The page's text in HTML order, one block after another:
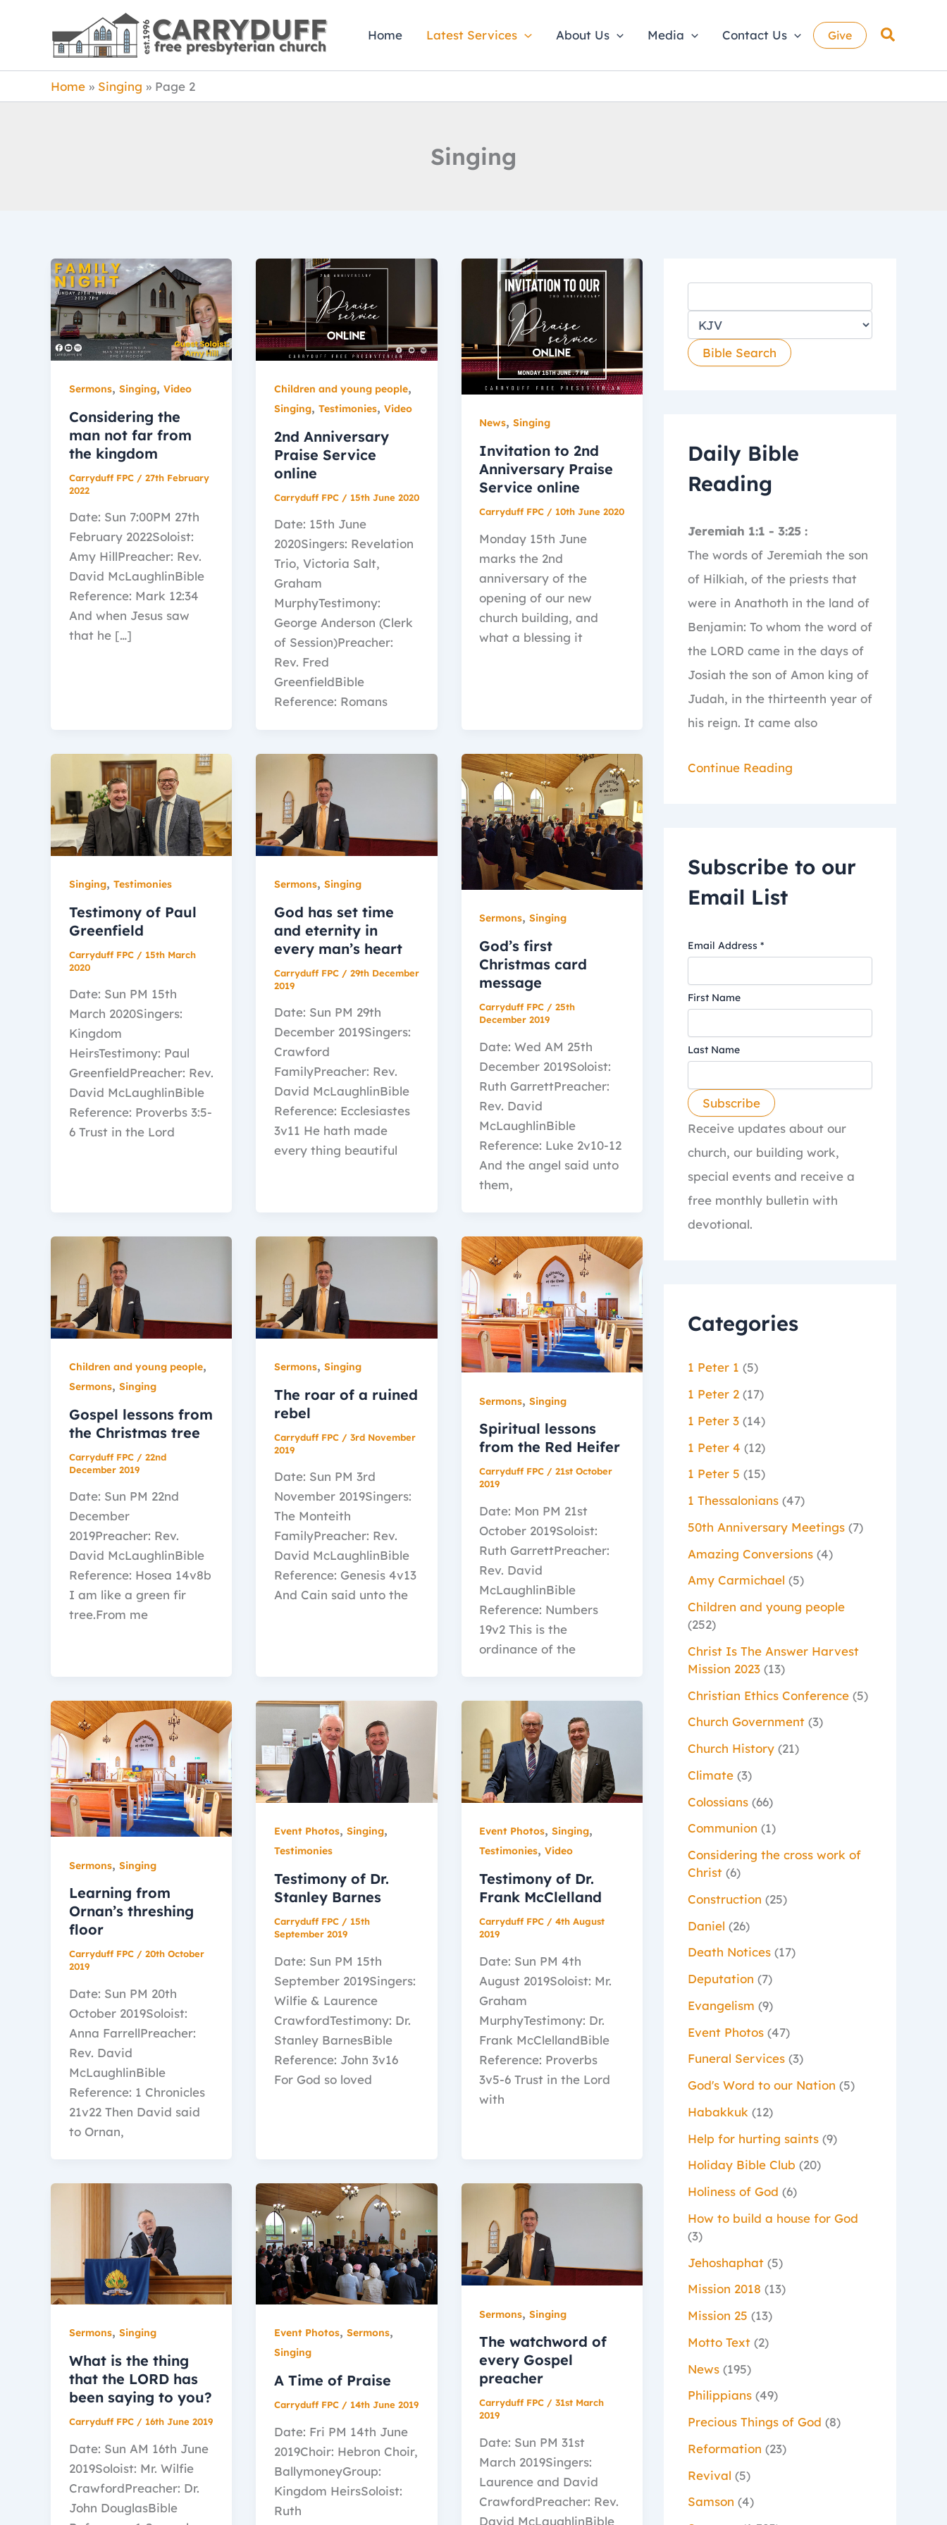
Home Latest Services About Us Media Contact Us Give Search
Home Singing Page 2
Singing
Sermons, Singing, Video
Considering the
man not far from
the kingdom
Carryduff FPC / 27th February
2022
Date: Sun 7:00PM 27th
February 2022Soloist:
Amy HillPreacher: Rev.
David McLaughlinBible
Reference: Mark 12:34
And when Jesus saw
that he […]
Children and young people,
Singing, Testimonies, Video
2nd Anniversary
Praise Service
online
Carryduff FPC / 15th June 2020
Date: 15th June
2020Singers: Revelation
Trio, Victoria Salt,
Graham
MurphyTestimony:
George Anderson (Clerk
of Session)Preacher:
Rev. Fred
GreenfieldBible
Reference: Romans
News,Singing
Invitation to 2nd
Anniversary Praise
Service online
Carryduff FPC / 10th June 2020
Monday 15th June
marks the 2nd
anniversary of the
opening of our new
church building, and
what a blessing it
Singing, Testimonies
Testimony of Paul
Greenfield
Carryduff FPC / 15th March
2020
Date: Sun PM 15th
March 2020Singers:
Kingdom
HeirsTestimony: Paul
GreenfieldPreacher: Rev.
David McLaughlinBible
Reference: Proverbs 3:5-
6 Trust in the Lord
Sermons, Singing
God has set time
and eternity in
every man’s heart
Carryduff FPC / 29th December
2019
Date: Sun PM 29th
December 2019Singers:
Crawford
FamilyPreacher: Rev.
David McLaughlinBible
Reference: Ecclesiastes
3v11 He hath made
every thing beautiful
Sermons,Singing
God’s first
Christmas card
message
Carryduff FPC /25th
December 2019
Date: Wed AM 25th
December 2019Soloist:
Ruth GarrettPreacher:
Rev. David
McLaughlinBible
Reference: Luke 2v10-12
And the angel said unto
them,
Children and young people,
Sermons, Singing
Gospel lessons from
the Christmas tree
Carryduff FPC / 22nd
December 2019
Date: Sun PM 22nd
December
2019Preacher: Rev.
David McLaughlinBible
Reference: Hosea 14v8b
I am like a green fir
tree.From me
Sermons, Singing
The roar of a ruined
rebel
Carryduff FPC / 3rd November
2019
Date: Sun PM 3rd
November 2019Singers:
The Monteith
FamilyPreacher: Rev.
David McLaughlinBible
Reference: Genesis 4v13
And Cain said unto the
Sermons,Singing
Spiritual lessons
from the Red Heifer
Carryduff FPC /21st October
2019
Date: Mon PM 21st
October 2019Soloist:
Ruth GarrettPreacher:
Rev. David
McLaughlinBible
Reference: Numbers
19v2 This is the
ordinance of the
Sermons, Singing
Learning from
Ornan’s threshing
floor
Carryduff FPC / 20th October
2019
Date: Sun PM 20th
October 2019Soloist:
Anna FarrellPreacher:
Rev. David
McLaughlinBible
Reference: 1 Chronicles
21v22 Then David said
to Ornan,
Event Photos, Singing,
Testimonies
Testimony of Dr.
Stanley Barnes
Carryduff FPC / 15th
September 2019
Date: Sun PM 15th
September 2019Singers:
Wilfie & Laurence
CrawfordTestimony: Dr.
Stanley BarnesBible
Reference: John 3v16
For God so loved
Event Photos,Singing,
Testimonies,Video
Testimony of Dr.
Frank McClelland
Carryduff FPC /4th August
2019
Date: Sun PM 4th
August 2019Soloist: Mr.
Graham
MurphyTestimony: Dr.
Frank McClellandBible
Reference: Proverbs
3v5-6 Trust in the Lord
with
Sermons, Singing
What is the thing
that the LORD has
been saying to you?
Carryduff FPC / 16th June 2019
Date: Sun AM 16th June
2019Soloist: Mr. Wilfie
CrawfordPreacher: Dr.
John DouglasBible
Event Photos, Sermons,
Singing
A Time of Praise
Carryduff FPC / 14th June 2019
Date: Fri PM 14th June
2019Choir: Hebron Choir,
BallymoneyGroup:
Kingdom HeirsSoloist:
Ruth
Sermons,Singing
The watchword of
every Gospel
preacher
Carryduff FPC /31st March
2019
Date: Sun PM 31st
March 2019Singers:
Laurence and David
CrawfordPreacher: Rev.
David McLaughlinBible
Daily Bible
Reading
Jeremiah 1:1 - 3:25 :
The words of Jeremiah the son
of Hilkiah, of the priests that
were in Anathoth in the land of
Benjamin: To whom the word of
the LORD came in the days of
Josiah the son of Amon king of
Judah, in the thirteenth year of
his reign. It came also
Continue Reading
Subscribe to our
Email List
Email Address *
First Name
Last Name
Receive updates about our
church, our building work,
special events and receive a
free monthly bulletin with
devotional.
Categories
1 Peter 1 (5)
1 Peter 2 (17)
1 Peter 3 (14)
1 Peter 4 (12)
1 Peter 5 (15)
1 Thessalonians (47)
50th Anniversary Meetings (7)
Amazing Conversions (4)
Amy Carmichael (5)
Children and young people
(252)
Christ Is The Answer Harvest
Mission 2023 (13)
Christian Ethics Conference (5)
Church Government (3)
Church History (21)
Climate (3)
Colossians (66)
Communion (1)
Considering the cross work of
Christ (6)
Construction (25)
Daniel (26)
Death Notices (17)
Deputation (7)
Evangelism (9)
Event Photos (47)
Funeral Services (3)
God's Word to our Nation (5)
Habakkuk (12)
Help for hurting saints (9)
Holiday Bible Club (20)
Holiness of God (6)
How to build a house for God
(3)
Jehoshaphat (5)
Mission 2018 (13)
Mission 25 (13)
Motto Text (2)
News (195)
Philippians (49)
Precious Things of God (8)
Reformation (23)
Revival (5)
Samson (4)